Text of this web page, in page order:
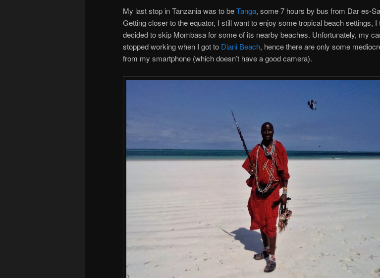
My last stop in Tanzania was to beTanga, some 7 hours by bus from Dar es-
Getting closer to the equator, I still want to enjoy some tropical beach settings, I
decided to skip Mombasa for some of its nearby beaches. Unfortunately, my
stopped working when I got to Diani Beach, hence there are only some
from my smartphone (which doesn’t have a good camera).